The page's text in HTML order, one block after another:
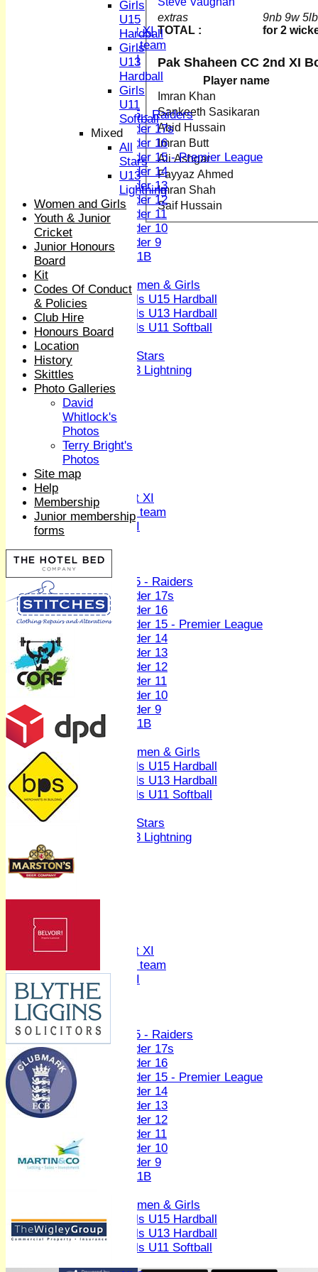
Midweek XI
Women's First XI
Women's U19 team
Sunday 2nd XI
Junior Teams
U15 - Raiders
Under 17s
Under 16
Under 15 - Premier League
Under 14
Under 13
Under 12
Under 11
Under 10
Under 9
U 11B
Women & Girls
Girls U15 Hardball
Girls U13 Hardball
Girls U11 Softball
Mixed
All Stars
U13 Lightning
All teams
TEAMS
1st XI
2nd XI
3rd XI
4th XI
Sunday XI
Midweek XI
Women's First XI
Women's U19 team
Sunday 2nd XI
Junior Teams
Boys
U15 - Raiders
Under 17s
Under 16
Under 15 - Premier League
Under 14
Under 13
Under 12
Under 11
Under 10
Under 9
U 11B
Girls
Women & Girls
Girls U15 Hardball
Girls U13 Hardball
Girls U11 Softball
All Stars
U13 Lightning
AVERAGES
1st XI
Sunday XI
Women's First XI
Women's U19 team
Sunday 2nd XI
Junior Teams
Boys
U15 - Raiders
Under 17s
Under 16
Under 15 - Premier League
Under 14
Under 13
Under 12
Under 11
Under 10
Under 9
U 11B
Women & Girls
Girls U15 Hardball
Girls U13 Hardball
Girls U11 Softball
extras
TOTAL :
9nb 9w 5lb
for 2
Pak Shaheen CC 2nd XI
Player name
Imran Khan
Sankeeth Sasikaran
Abid Hussain
Imran Butt
Ali Ashgar
Fayyaz Ahmed
Imran Shah
Saif Hussain
Girls
U15
Hardball
Girls
U13
Hardball
Girls
U11
Softball
Mixed
All
Stars
U13
Lightning
Women and Girls
Youth & Junior
Cricket
Junior Honours
Board
Kit
Codes Of Conduct
& Policies
Club Hire
Honours Board
Location
History
Skittles
Photo Galleries
David
Whitlock's
Photos
Terry Bright's
Photos
Site map
Help
Membership
Junior membership
forms